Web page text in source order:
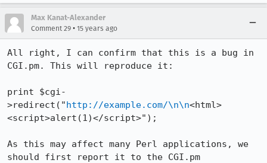
Max Kanat-Alexander
Comment 29 • 15 years ago
All right, I can confirm that this is a bug in
CGI.pm. This will reproduce it:
print $cgi-
>redirect("http://example.com/\n\n<html>
<script>alert(1)</script>");
As this may affect many Perl applications, we
should first report it to the CGI.pm